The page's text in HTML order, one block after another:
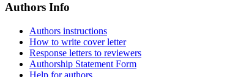
Authors Info
Authors instructions
How to write cover letter
Response letters to reviewers
Authorship Statement Form